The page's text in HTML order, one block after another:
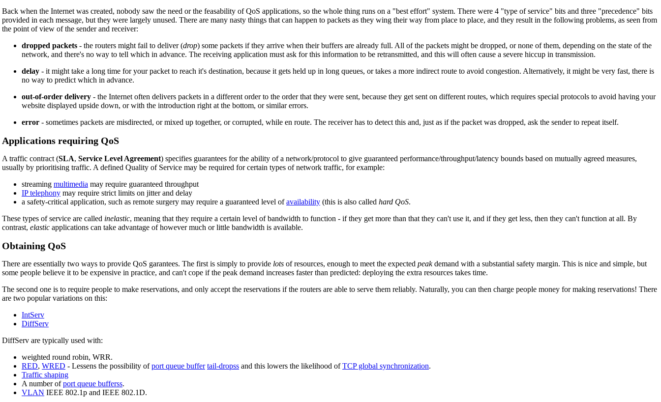
Back when the Internet was created, nobody saw the need or the feasability of QoS applications, so the whole thing runs on a "best effort" system. There were 4 "type of service" bits and three "precedence" bits
provided in each message, but they were largely unused. There are many nasty things that can happen to packets as they wing their way from place to place, and they result in the following problems, as seen from
the point of view of the sender and receiver:
dropped packets - the routers might fail to deliver (drop) some packets if they arrive when their buffers are already full. All of the packets might be dropped, or none of them, depending on the state of the
network, and there's no way to tell which in advance. The receiving application must ask for this information to be retransmitted, and this will often cause a severe hiccup in transmission.
delay - it might take a long time for your packet to reach it's destination, because it gets held up in long queues, or takes a more indirect route to avoid congestion. Alternatively, it might be very fast, there is
no way to predict which in advance.
out-of-order delivery - the Internet often delivers packets in a different order to the order that they were sent, because they get sent on different routes, which requires special protocols to avoid having your
website displayed upside down, or with the introduction right at the bottom, or similar errors.
error - sometimes packets are misdirected, or mixed up together, or corrupted, while en route. The receiver has to detect this and, just as if the packet was dropped, ask the sender to repeat itself.
Applications requiring QoS
A traffic contract (SLA, Service Level Agreement) specifies guarantees for the ability of a network/protocol to give guaranteed performance/throughput/latency bounds based on mutually agreed measures,
usually by prioritising traffic. A defined Quality of Service may be required for certain types of network traffic, for example:
streaming multimedia may require guaranteed throughput
IP telephony may require strict limits on jitter and delay
a safety-critical application, such as remote surgery may require a guaranteed level ofavailability (this is also called hard QoS.
These types of service are called inelastic, meaning that they require a certain level of bandwidth to function - if they get more than that they can't use it, and if they get less, then they can't function at all. By
contrast, elastic applications can take advantage of however much or little bandwidth is available.
Obtaining QoS
There are essentially two ways to provide QoS garantees. The first is simply to provide lots of resources, enough to meet the expected peakdemand with a substantial safety margin. This is nice and simple, but
some people believe it to be expensive in practice, and can't cope if the peak demand increases faster than predicted: deploying the extra resources takes time.
The second one is to require people to make reservations, and only accept the reservations if the routers are able to serve them reliably. Naturally, you can then charge people money for making reservations! There
are two popular variations on this:
IntServ
DiffServ
DiffServ are typically used with:
weighted round robin, WRR.
RED, WRED - Lessens the possibility ofport queue buffer tail-dropss and this lowers the likelihood ofTCP global synchronization.
Traffic shaping
A number ofport queue bufferss.
VLAN IEEE 802.1p and IEEE 802.1D.